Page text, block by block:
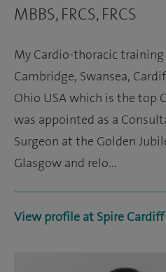
MBBS, FRCS, FRCS
My Cardio-thoracic
Cambridge, Swansea,
Ohio USA which is the top
was appointed as a
Surgeon at the Golden
Glasgow and relo…
View profile at Spire